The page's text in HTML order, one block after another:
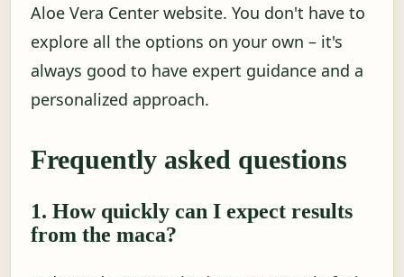
Aloe Vera Center website. You don't have to
explore all the options on your own – it's
always good to have expert guidance and a
personalized approach.
Frequently asked questions
1. How quickly can I expect results
from the maca?